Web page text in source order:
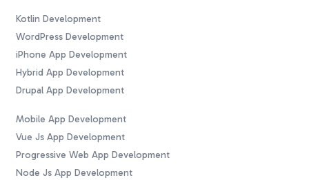
Kotlin Development
WordPress Development
iPhone App Development
Hybrid App Development
Drupal App Development
Mobile App Development
Vue Js App Development
Progressive Web App Development
Node Js App Development